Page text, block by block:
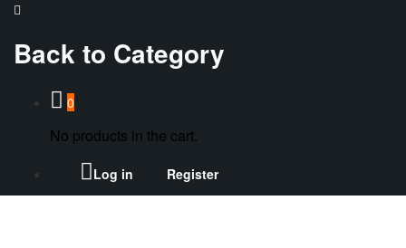
Back to Category
0
No products in the cart.
Log in Register